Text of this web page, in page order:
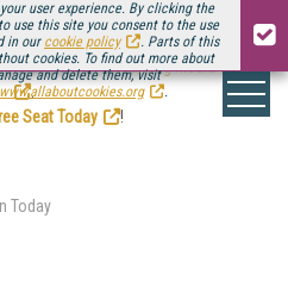
user experience. By clicking the
use this site you consent to the use
in our cookie policy
. Parts of this
cookies. To find out more about
and delete them, visit
www.allaboutcookies.org .
installment ofStreaming Media Connect
.
Seat Today
!
Today